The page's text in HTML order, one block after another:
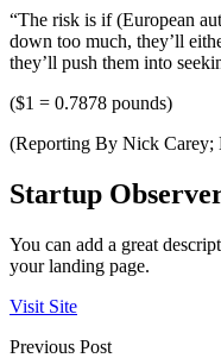
“The risk is if (European
down too much, they’ll
they’ll push them into
($1 = 0.7878 pounds)
(Reporting By Nick
Startup
You can add a great
your landing page.
Visit Site
Previous Post